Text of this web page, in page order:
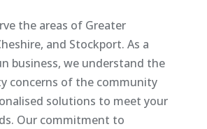
the areas of Greater
and Stockport. As a
business, we understand the
concerns of the community
solutions to meet your
Our commitment to